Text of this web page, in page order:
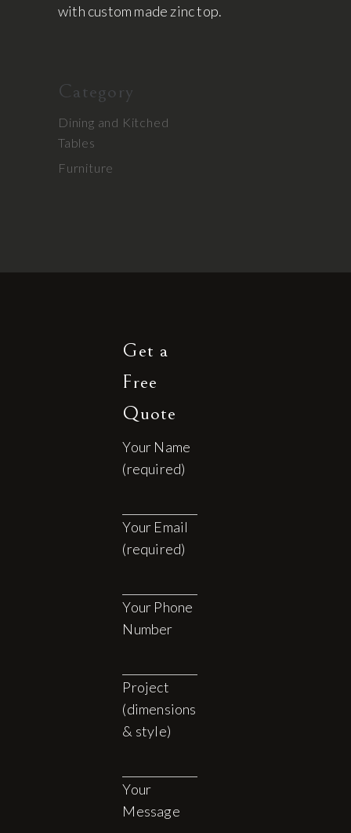
with custom made zinc top.
Category
Dining and Kitched
Tables
Furniture
Get a
Free
Quote
Your Name
(required)
Your Email
(required)
Your Phone
Number
Project
(dimensions
& style)
Your
Message